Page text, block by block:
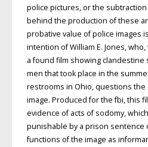
police pictures, or the
behind the production of these
probative value of police images
intention of William E. Jones, who,
a found film showing clandestine
men that took place in the
restrooms in Ohio, questions
image. Produced for the fbi, this
evidence of acts of sodomy,
punishable by a prison sentence
functions of the image as